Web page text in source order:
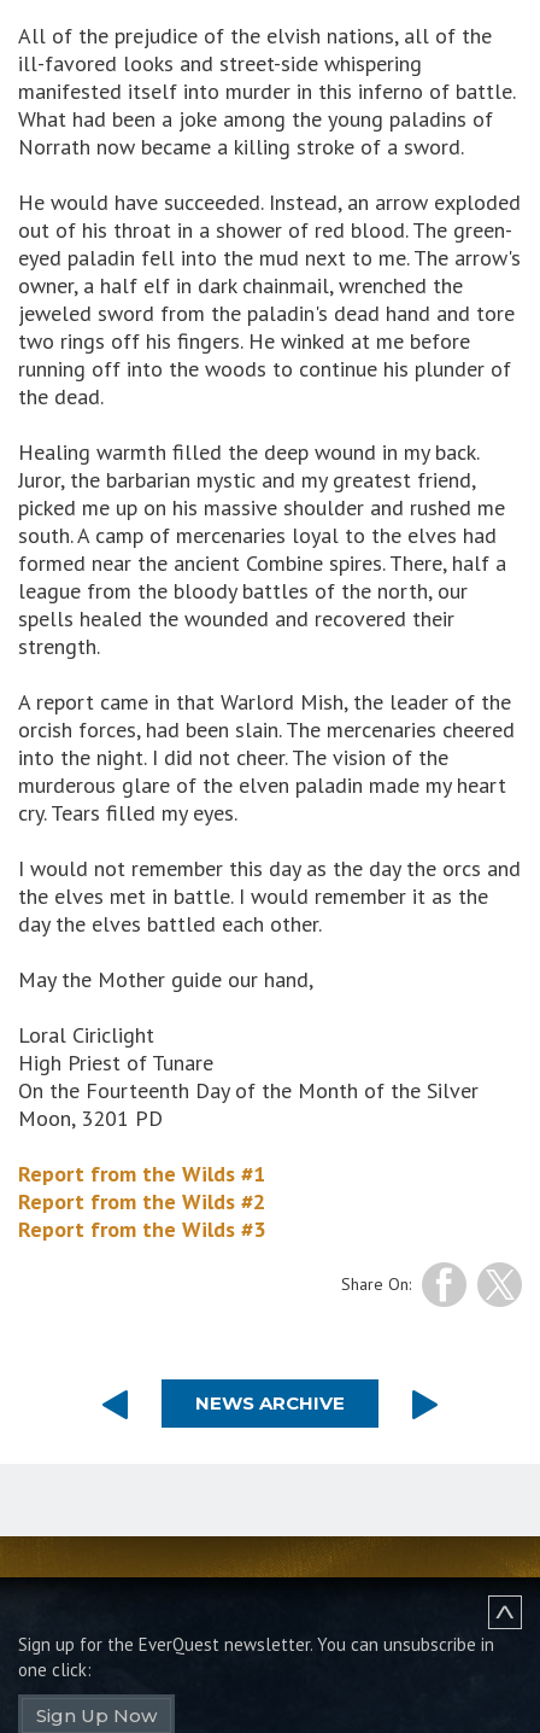
All of the prejudice of the elvish nations, all of the
ill-favored looks and street-side whispering
manifested itself into murder in this inferno of battle.
What had been a joke among the young paladins of
Norrath now became a killing stroke of a sword.
He would have succeeded. Instead, an arrow exploded
out of his throat in a shower of red blood. The green-
eyed paladin fell into the mud next to me. The arrow's
owner, a half elf in dark chainmail, wrenched the
jeweled sword from the paladin's dead hand and tore
two rings off his fingers. He winked at me before
running off into the woods to continue his plunder of
the dead.
Healing warmth filled the deep wound in my back.
Juror, the barbarian mystic and my greatest friend,
picked me up on his massive shoulder and rushed me
south. A camp of mercenaries loyal to the elves had
formed near the ancient Combine spires. There, half a
league from the bloody battles of the north, our
spells healed the wounded and recovered their
strength.
A report came in that Warlord Mish, the leader of the
orcish forces, had been slain. The mercenaries cheered
into the night. I did not cheer. The vision of the
murderous glare of the elven paladin made my heart
cry. Tears filled my eyes.
I would not remember this day as the day the orcs and
the elves met in battle. I would remember it as the
day the elves battled each other.
May the Mother guide our hand,
Loral Ciriclight
High Priest of Tunare
On the Fourteenth Day of the Month of the Silver
Moon, 3201 PD
Report from the Wilds #1
Report from the Wilds #2
Report from the Wilds #3
Share On:
NEWS ARCHIVE
Sign up for the EverQuest newsletter. You can unsubscribe in
one click:
Sign Up Now